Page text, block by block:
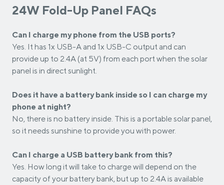
24W Fold-Up Panel FAQs
Can I charge my phone from the USB ports?
Yes. It has 1x USB-A and 1x USB-C output and can
provide up to 2.4A (at 5V) from each port when the solar
panel is in direct sunlight.
Does it have a battery bank inside so I can charge my
phone at night?
No, there is no battery inside. This is a portable solar panel,
so it needs sunshine to provide you with power.
Can I charge a USB battery bank from this?
Yes. How long it will take to charge will depend on the
capacity of your battery bank, but up to 2.4A is available